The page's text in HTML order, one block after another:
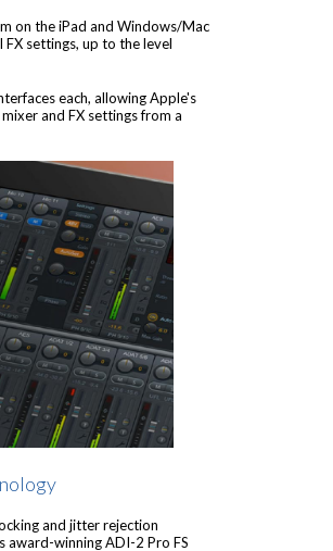
on the iPad and Windows/Mac
settings, up to the level
each, allowing Apple's
and FX settings from a
and jitter rejection
award-winning ADI-2 Pro FS